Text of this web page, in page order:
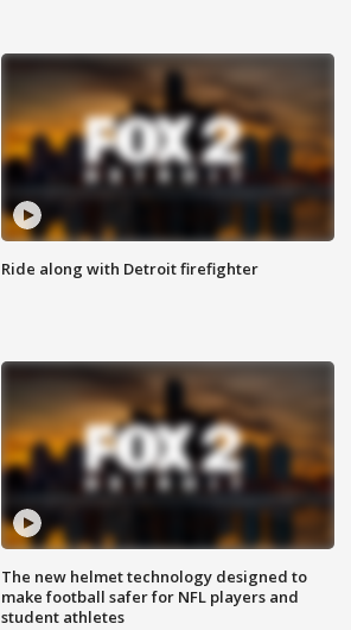
Ride along with Detroit firefighter
The new helmet technology designed to
make football safer for NFL players and
student athletes